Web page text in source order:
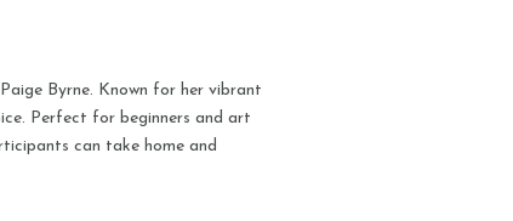
Byrne. Known for her vibrant
Perfect for beginners and art
can take home and